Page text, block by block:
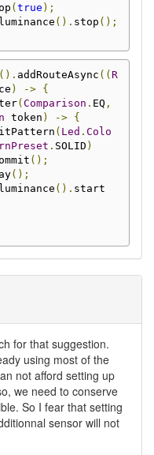
( true );
(). stop ();
(). addRouteAsync (( R
) ->
{
( Comparison . EQ ,
token ) ->
{
( Led . Colo
. SOLID )
();
();
(). start
for that suggestion.
using most of the
not afford setting up
we need to conserve
So I fear that setting
sensor will not